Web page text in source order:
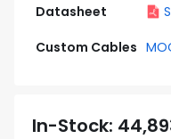
Datasheet
Custom Cables
In-Stock: